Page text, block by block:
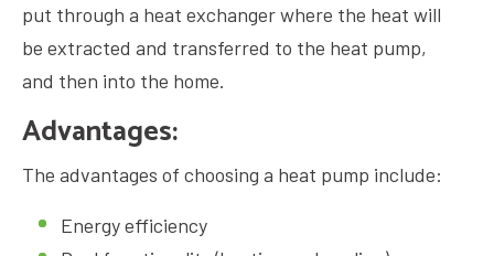
put through a heat exchanger where the heat will
be extracted and transferred to the heat pump,
and then into the home.
Advantages:
The advantages of choosing a heat pump include:
Energy efficiency